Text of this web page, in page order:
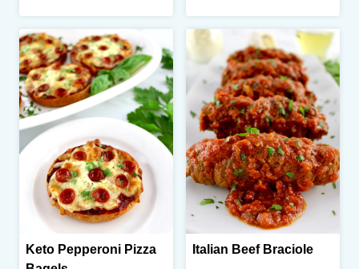
Keto Pepperoni Pizza
Italian Beef Braciole